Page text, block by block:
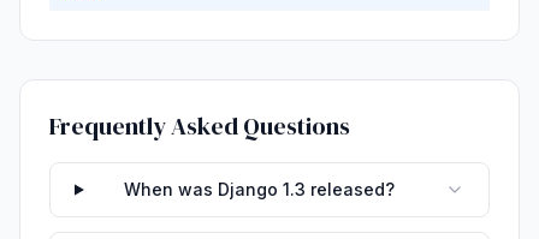
Frequently Asked Questions
When was Django 1.3 released?